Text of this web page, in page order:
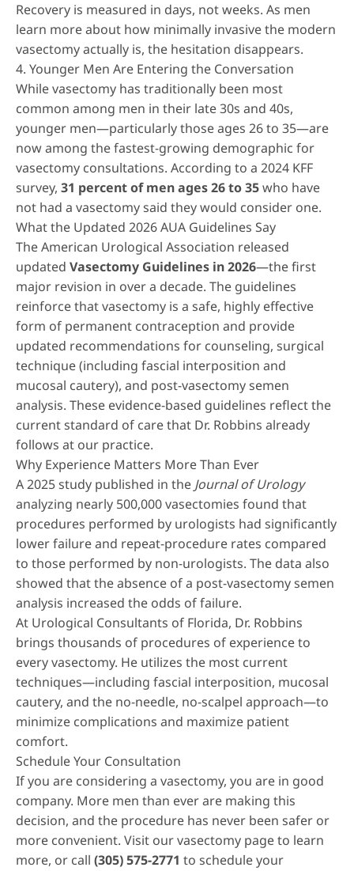
Recovery is measured in days, not weeks. As men
learn more about how minimally invasive the modern
vasectomy actually is, the hesitation disappears.
4. Younger Men Are Entering the Conversation
While vasectomy has traditionally been most
common among men in their late 30s and 40s,
younger men—particularly those ages 26 to 35—are
now among the fastest-growing demographic for
vasectomy consultations. According to a 2024 KFF
survey, 31 percent of men ages 26 to 35who have
not had a vasectomy said they would consider one.
What the Updated 2026 AUA Guidelines Say
The American Urological Association released
updated Vasectomy Guidelines in 2026—the first
major revision in over a decade. The guidelines
reinforce that vasectomy is a safe, highly effective
form of permanent contraception and provide
updated recommendations for counseling, surgical
technique (including fascial interposition and
mucosal cautery), and post-vasectomy semen
analysis. These evidence-based guidelines reflect the
current standard of care that Dr. Robbins already
follows at our practice.
Why Experience Matters More Than Ever
A 2025 study published in the Journal of Urology
analyzing nearly 500,000 vasectomies found that
procedures performed by urologists had significantly
lower failure and repeat-procedure rates compared
to those performed by non-urologists. The data also
showed that the absence of a post-vasectomy semen
analysis increased the odds of failure.
At Urological Consultants of Florida, Dr. Robbins
brings thousands of procedures of experience to
every vasectomy. He utilizes the most current
techniques—including fascial interposition, mucosal
cautery, and the no-needle, no-scalpel approach—to
minimize complications and maximize patient
comfort.
Schedule Your Consultation
If you are considering a vasectomy, you are in good
company. More men than ever are making this
decision, and the procedure has never been safer or
more convenient. Visit ourvasectomy pageto learn
more, or call (305) 575-2771 to schedule your